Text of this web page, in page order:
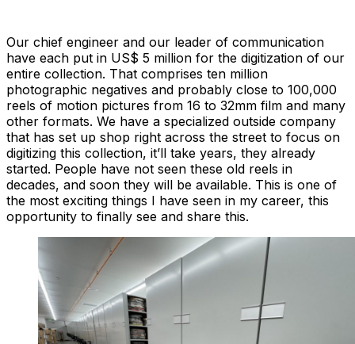
Our chief engineer and our leader of communication
have each put in US$ 5 million for the digitization of our
entire collection. That comprises ten million
photographic negatives and probably close to 100,000
reels of motion pictures from 16 to 32mm film and many
other formats. We have a specialized outside company
that has set up shop right across the street to focus on
digitizing this collection, it’ll take years, they already
started. People have not seen these old reels in
decades, and soon they will be available. This is one of
the most exciting things I have seen in my career, this
opportunity to finally see and share this.